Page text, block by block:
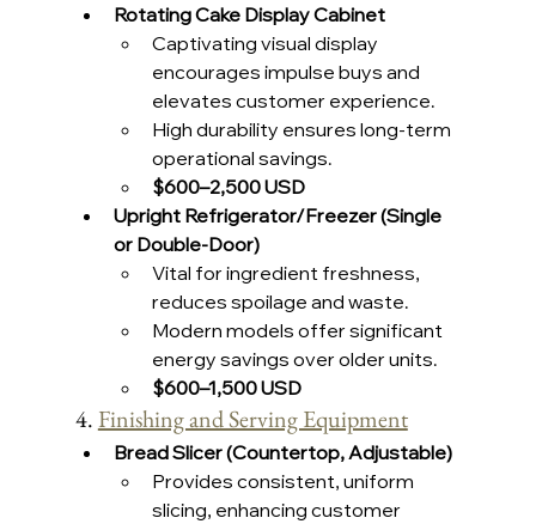
Rotating Cake Display Cabinet
Captivating visual display
encourages impulse buys and
elevates customer experience.
High durability ensures long-term
operational savings.
$600–2,500 USD
Upright Refrigerator/Freezer (Single
or Double-Door)
Vital for ingredient freshness,
reduces spoilage and waste.
Modern models offer significant
energy savings over older units.
$600–1,500 USD
4. Finishing and Serving Equipment
Bread Slicer (Countertop, Adjustable)
Provides consistent, uniform
slicing, enhancing customer